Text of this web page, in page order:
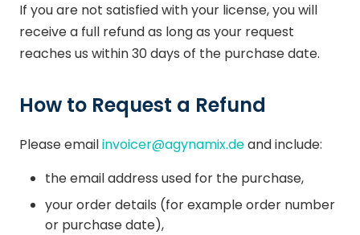
If you are not satisfied with your license, you will
receive a full refund as long as your request
reaches us within 30 days of the purchase date.
How to Request a Refund
Please emailinvoicer@agynamix.deand include:
the email address used for the purchase,
your order details (for example order number
or purchase date),